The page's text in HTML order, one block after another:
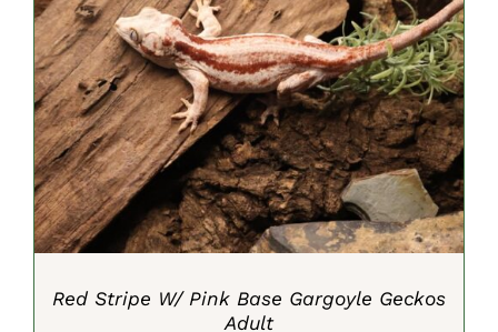
ADD TO CART
/
DETAILS
Red Stripe W/ Pink Base Gargoyle Geckos
Adult